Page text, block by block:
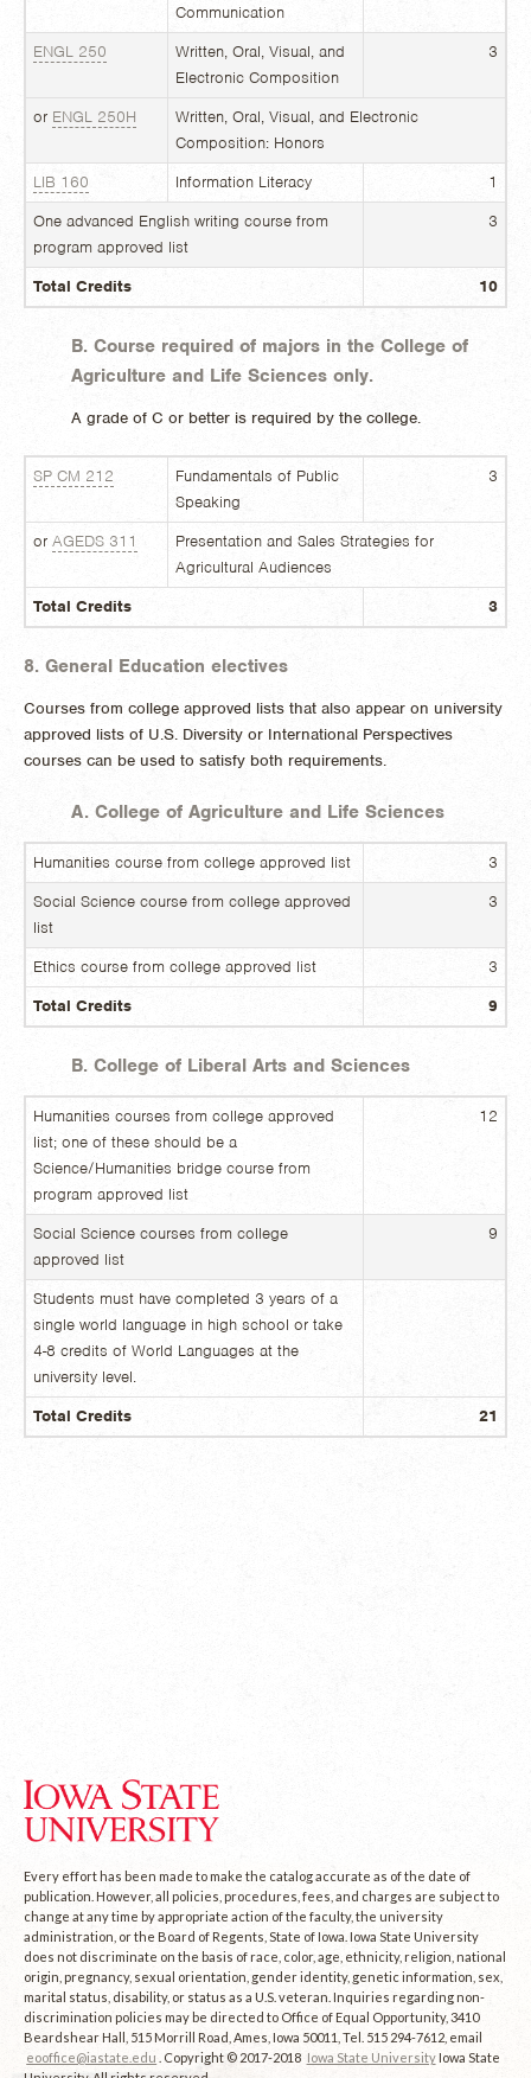
Communication
ENGL 250
Written, Oral, Visual, and
Electronic Composition
3
or ENGL 250H
Written, Oral, Visual, and Electronic
Composition: Honors
LIB 160
Information Literacy
1
One advanced English writing course from
program approved list
3
Total Credits 10
B. Course required of majors in the College of
Agriculture and Life Sciences only.
A grade of C or better is required by the college.
SP CM 212
Fundamentals of Public
Speaking
3
or AGEDS 311
Presentation and Sales Strategies for
Agricultural Audiences
Total Credits
3
8. General Education electives
Courses from college approved lists that also appear on university
approved lists of U.S. Diversity or International Perspectives
courses can be used to satisfy both requirements.
A. College of Agriculture and Life Sciences
Humanities course from college approved list
3
Social Science course from college approved
list
3
Ethics course from college approved list
3
Total Credits
9
B. College of Liberal Arts and Sciences
Humanities courses from college approved
list; one of these should be a
Science/Humanities bridge course from
program approved list
12
Social Science courses from college
approved list
9
Students must have completed 3 years of a
single world language in high school or take
4-8 credits of World Languages at the
university level.
Total Credits
21
Every effort has been made to make the catalog accurate as of the date of
publication. However, all policies, procedures, fees, and charges are subject to
change at any time by appropriate action of the faculty, the university
administration, or the Board of Regents, State of Iowa. Iowa State University
does not discriminate on the basis of race, color, age, ethnicity, religion, national
origin, pregnancy, sexual orientation, gender identity, genetic information, sex,
marital status, disability, or status as a U.S. veteran. Inquiries regarding non-
discrimination policies may be directed to Office of Equal Opportunity, 3410
Beardshear Hall, 515 Morrill Road, Ames, Iowa 50011, Tel. 515 294-7612, email
eooffice@iastate.edu
. Copyright © 2017-2018 Iowa State UniversityIowa State